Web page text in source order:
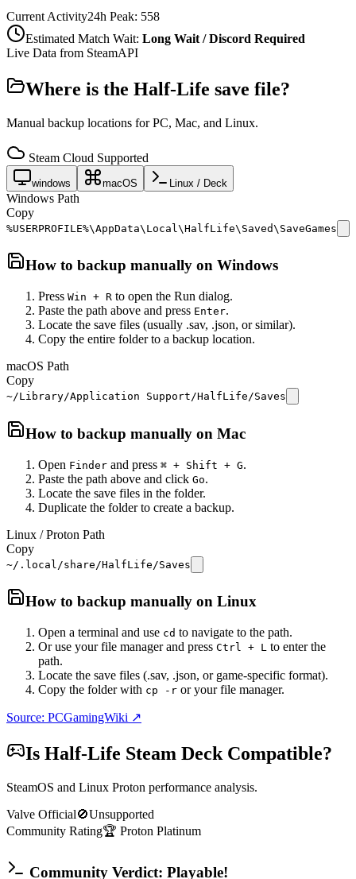
Current Activity24h Peak: 558
Estimated Match Wait: Long Wait / Discord Required
Live Data from SteamAPI
Where is the Half-Life save file?
Manual backup locations for PC, Mac, and Linux.
Steam Cloud Supported
windows macOS Linux / Deck
Windows Path
Copy
%USERPROFILE%\AppData\Local\HalfLife\Saved\SaveGames
How to backup manually on Windows
Press Win + R to open the Run dialog.
Paste the path above and press Enter.
Locate the save files (usually .sav, .json, or similar).
Copy the entire folder to a backup location.
macOS Path
Copy
~/Library/Application Support/HalfLife/Saves
How to backup manually on Mac
Open Finder and press ⌘ + Shift + G.
Paste the path above and click Go.
Locate the save files in the folder.
Duplicate the folder to create a backup.
Linux / Proton Path
Copy
~/.local/share/HalfLife/Saves
How to backup manually on Linux
Open a terminal and use cd to navigate to the path.
Or use your file manager and press Ctrl + L to enter the
path.
Locate the save files (.sav, .json, or game-specific format).
Copy the folder with cp -r or your file manager.
Source: PCGamingWiki ↗
Is Half-Life Steam Deck Compatible?
SteamOS and Linux Proton performance analysis.
Valve Official🚫Unsupported
Community Rating🏆 Proton Platinum
Community Verdict: Playable!